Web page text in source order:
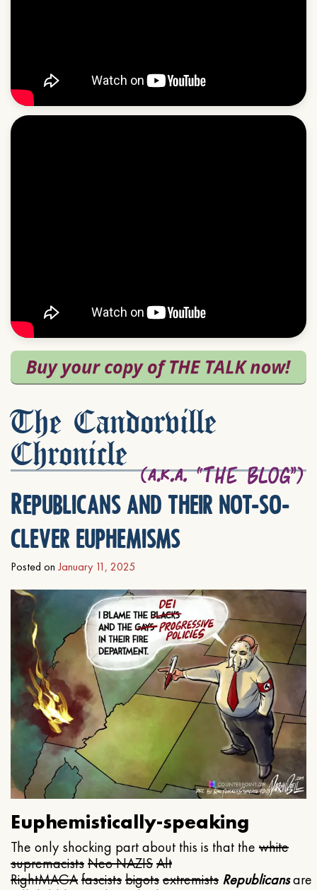
The Candorville
Chronicle
Republicans and their not-so-
clever euphemisms
Posted on January 11, 2025
Euphemistically-speaking
The only shocking part about this is that the white
supremacistsNeo NAZISAlt
RightMAGAfascistsbigotsextremists Republicansare